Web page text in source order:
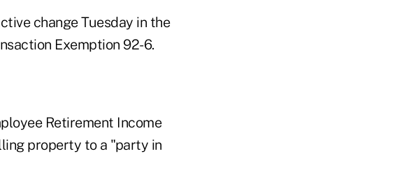
change Tuesday in the
Exemption 92-6.
Retirement Income
property to a "party in